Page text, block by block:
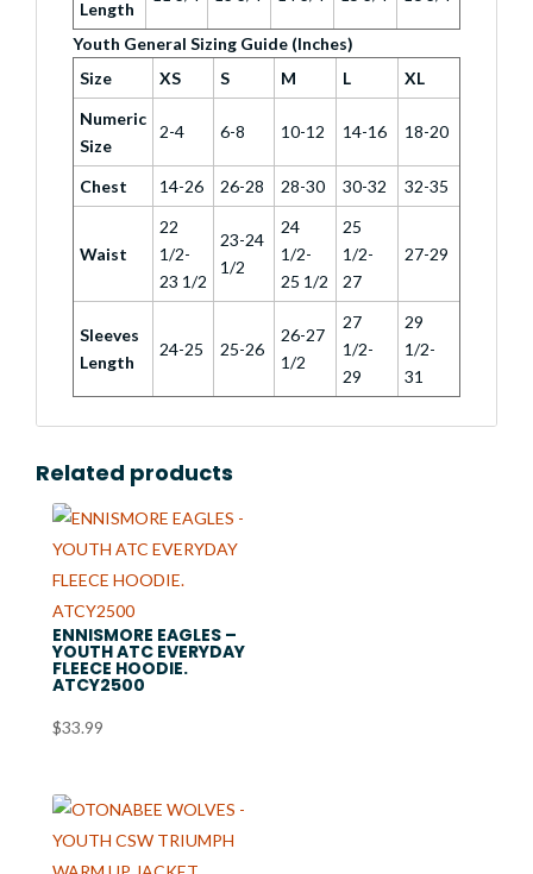
Length
Youth General Sizing Guide (Inches)
Size
XS S M L
XL
Numeric
Size
2-4 6-8 10-12 14-16 18-20
Chest 14-26 26-28 28-30 30-32 32-35
Waist
22
1/2-
23 1/2
23-24
1/2
24
1/2-
25 1/2
25
1/2-
27
27-29
Sleeves
Length
24-25 25-26
26-27
1/2
27
1/2-
29
29
1/2-
31
Related products
ENNISMORE EAGLES –
YOUTH ATC EVERYDAY
FLEECE HOODIE.
ATCY2500
$33.99